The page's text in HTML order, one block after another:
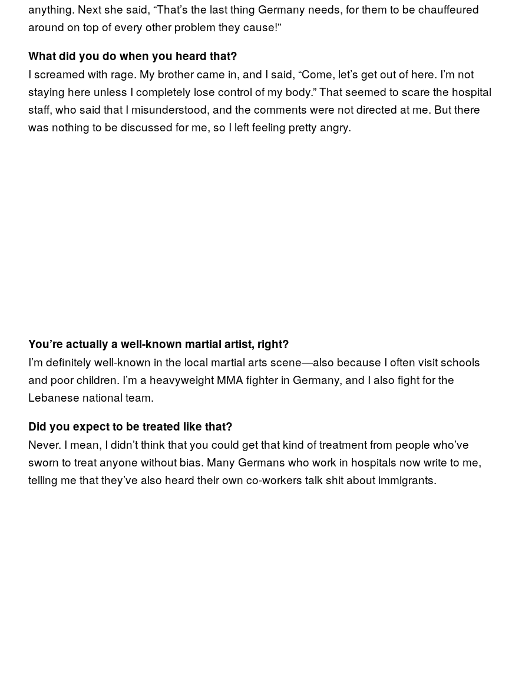
anything. Next she said, “That’s the last thing Germany needs, for them to be chauffeured
around on top of every other problem they cause!”
What did you do when you heard that?
I screamed with rage. My brother came in, and I said, “Come, let’s get out of here. I’m not
staying here unless I completely lose control of my body.” That seemed to scare the hospital
staff, who said that I misunderstood, and the comments were not directed at me. But there
was nothing to be discussed for me, so I left feeling pretty angry.
You’re actually a well-known martial artist, right?
I’m definitely well-known in the local martial arts scene—also because I often visit schools
and poor children. I’m a heavyweight MMA fighter in Germany, and I also fight for the
Lebanese national team.
Did you expect to be treated like that?
Never. I mean, I didn’t think that you could get that kind of treatment from people who’ve
sworn to treat anyone without bias. Many Germans who work in hospitals now write to me,
telling me that they’ve also heard their own co-workers talk shit about immigrants.